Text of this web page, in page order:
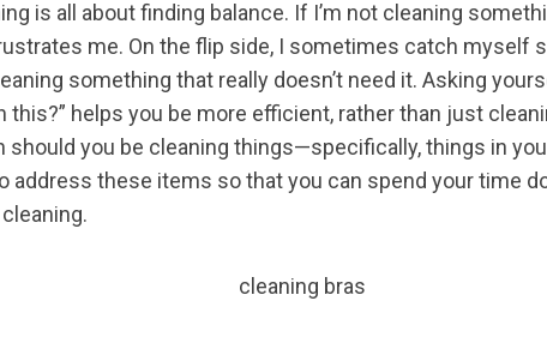
is all about finding balance. If I’m not cleaning
me. On the flip side, I sometimes catch myself
something that really doesn’t need it. Asking
this?” helps you be more efficient, rather than just
should you be cleaning things—specifically, things in
address these items so that you can spend your time